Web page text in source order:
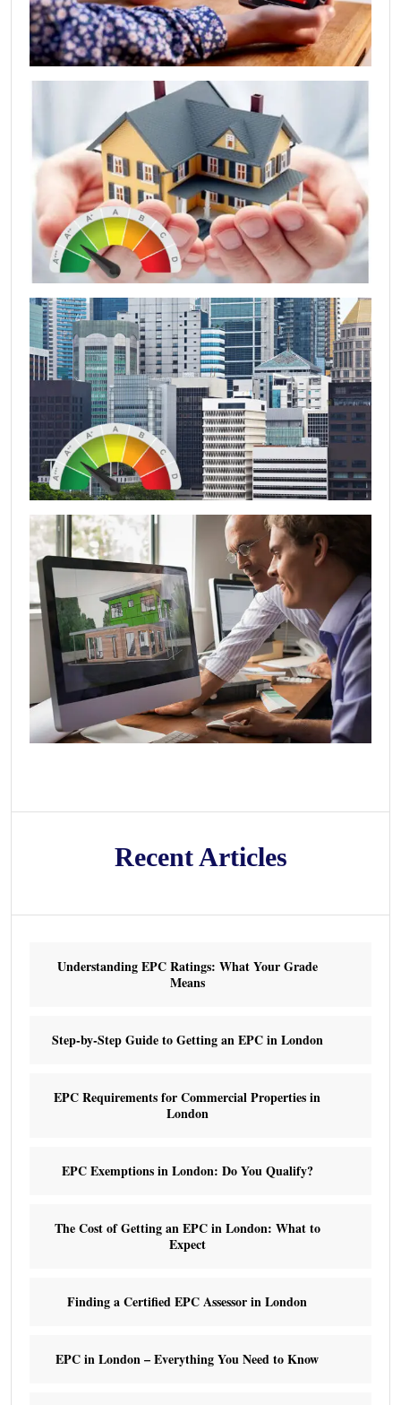
Recent Articles
Understanding EPC Ratings: What Your Grade
Means
Step-by-Step Guide to Getting an EPC in London
EPC Requirements for Commercial Properties in
London
EPC Exemptions in London: Do You Qualify?
The Cost of Getting an EPC in London: What to
Expect
Finding a Certified EPC Assessor in London
EPC in London – Everything You Need to Know